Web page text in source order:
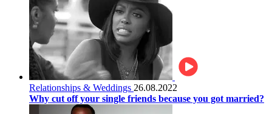
Relationships & Weddings 26.08.2022
Why cut off your single friends because you got married?